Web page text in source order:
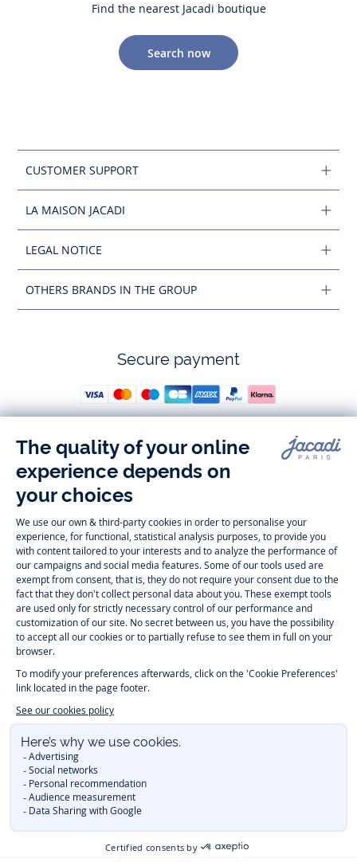
Find the nearest Jacadi boutique
Search now
CUSTOMER SUPPORT
LA MAISON JACADI
LEGAL NOTICE
OTHERS BRANDS IN THE GROUP
Secure payment
Follow us
Instagram
-
Jacadi
Paris
Tiktok
Jacadi
Paris
Facebook
Paris
Jacadi
Paris
Timelessly elegant and trendy: On the Jacadi Paris website, a wide
variety of designer children’s clothes and chicshoesis waiting for little
girls and boys. From high quality bodysuits, jumpsuits and rompers for
newbornsover cutedresses, shirts andpantsfor toddler boys and girls
to beautiful cardigans, sweaters, socks and otheraccessoriesfor
childrenaged 1 month to 12 years: Take a look at all collections that
Jacadi designed with love for detail. To face the cold of winter, discover
ourwinter collection:outerwear,sweaters, hats, tights, scarfs, and more.
For the holiday season, Jacadi also provides you with original
get baby and children’s clothes, shoes and accessories designed by
Jacadi for up to 50 % off. Find the Jacadi collection
emblematic clothes full of Jacadi Paris colors for todller and child. For
baby, discover thefirst year outfits
will be able to freely move, with comfort and elegance.
beautiful baptism outfits, communion dresses and
other special occasions are waiting for girls and boys all year long.
DuringMid Season Sale, you can find Jacadi baby and children new
collection at a discounted price. Find Jacadi recommendations for
care of fine materials. Discover the new
organic cottonand othersustainable fabrics